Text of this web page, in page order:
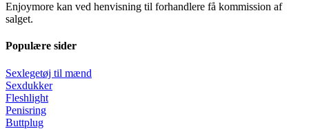
Enjoymore kan ved henvisning til forhandlere få kommission af
salget.
Populære sider
Sexlegetøj til mænd
Sexdukker
Fleshlight
Penisring
Buttplug